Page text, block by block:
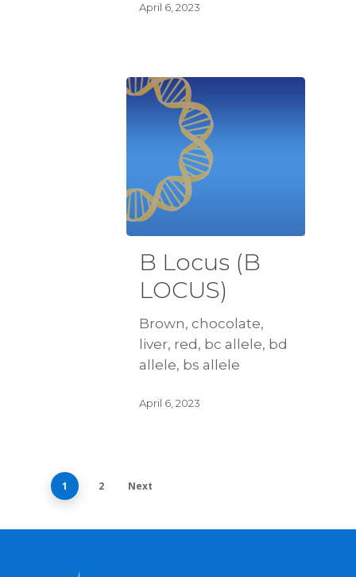
April 6, 2023
B Locus (B
LOCUS)
Brown, chocolate,
liver, red, bc allele, bd
allele, bs allele
April 6, 2023
1 2 Next